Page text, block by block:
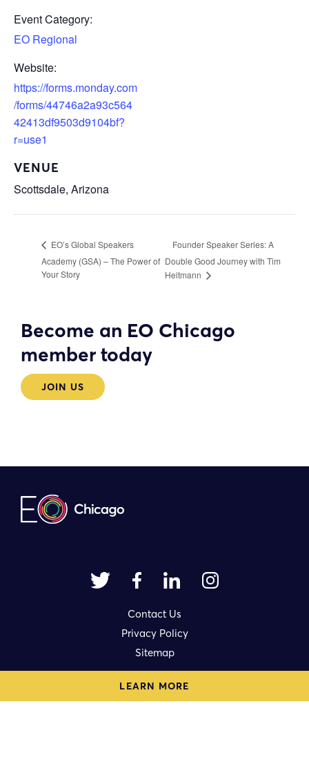
LEARN MORE
Event Category:
EO Regional
Website:
https://forms.monday.com
/forms/44746a2a93c564
42413df9503d9104bf?
r=use1
VENUE
Scottsdale, Arizona
EO’s Global Speakers
Academy (GSA) – The Power of
Your Story
Founder Speaker Series: A
Double Good Journey with Tim
Heitmann
Become an EO Chicago
member today
JOIN US
Contact Us
Privacy Policy
Sitemap
1714 N. Damen Avenue Ste. 3rd Fl.
Chicago, IL 60647